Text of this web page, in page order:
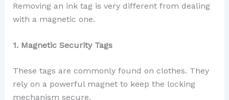
Removing an ink tag is very different from dealing
with a magnetic one.
1. Magnetic Security Tags
These tags are commonly found on clothes. They
rely on a powerful magnet to keep the locking
mechanism secure.